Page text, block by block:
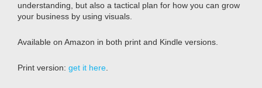
understanding, but also a tactical plan for how you can grow
your business by using visuals.
Available on Amazon in both print and Kindle versions.
Print version: get it here